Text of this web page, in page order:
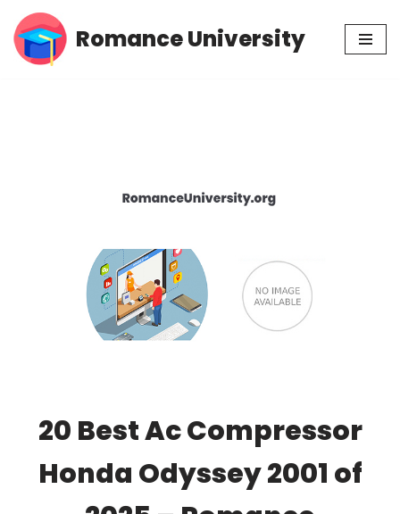
Skip
Romance University
20 Best Ac Compressor
Honda Odyssey 2001 of